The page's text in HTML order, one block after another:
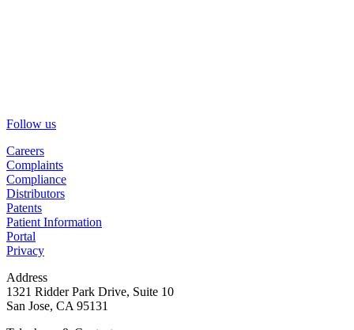
Follow us
Careers
Complaints
Compliance
Distributors
Patents
Patient Information
Portal
Privacy
Address
1321 Ridder Park Drive, Suite 10
San Jose, CA 95131